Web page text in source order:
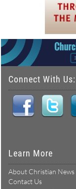
Connect With Us:
Learn More
About Christian News
Contact Us